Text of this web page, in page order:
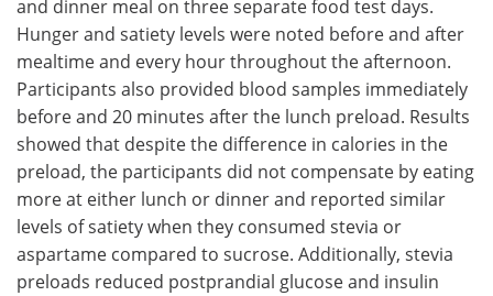
and dinner meal on three separate food test days.
Hunger and satiety levels were noted before and after
mealtime and every hour throughout the afternoon.
Participants also provided blood samples immediately
before and 20 minutes after the lunch preload. Results
showed that despite the difference in calories in the
preload, the participants did not compensate by eating
more at either lunch or dinner and reported similar
levels of satiety when they consumed stevia or
aspartame compared to sucrose. Additionally, stevia
preloads reduced postprandial glucose and insulin